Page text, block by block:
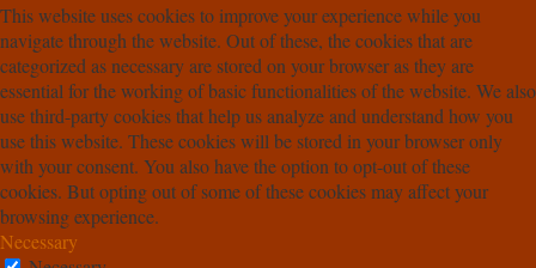
This website uses cookies to improve your experience while you
navigate through the website. Out of these, the cookies that are
categorized as necessary are stored on your browser as they are
essential for the working of basic functionalities of the website. We also
use third-party cookies that help us analyze and understand how you
use this website. These cookies will be stored in your browser only
with your consent. You also have the option to opt-out of these
cookies. But opting out of some of these cookies may affect your
browsing experience.
Necessary